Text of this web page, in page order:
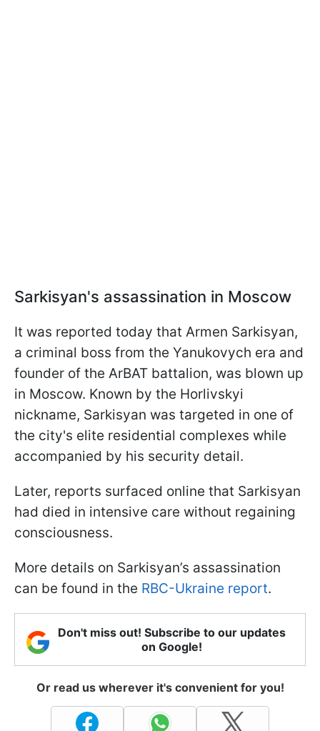
Sarkisyan's assassination in Moscow
It was reported today that Armen Sarkisyan,
a criminal boss from the Yanukovych era and
founder of the ArBAT battalion, was blown up
in Moscow. Known by the Horlivskyi
nickname, Sarkisyan was targeted in one of
the city's elite residential complexes while
accompanied by his security detail.
Later, reports surfaced online that Sarkisyan
had died in intensive care without regaining
consciousness.
More details on Sarkisyan’s assassination
can be found in the RBC-Ukraine report.
Don't miss out! Subscribe to our updates
on Google!
Or read us wherever it's convenient for you!